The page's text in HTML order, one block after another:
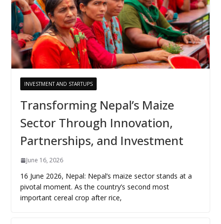
INVESTMENT AND STARTUPS
Transforming Nepal’s Maize
Sector Through Innovation,
Partnerships, and Investment
June 16, 2026
16 June 2026, Nepal: Nepal’s maize sector stands at a
pivotal moment. As the country’s second most
important cereal crop after rice,